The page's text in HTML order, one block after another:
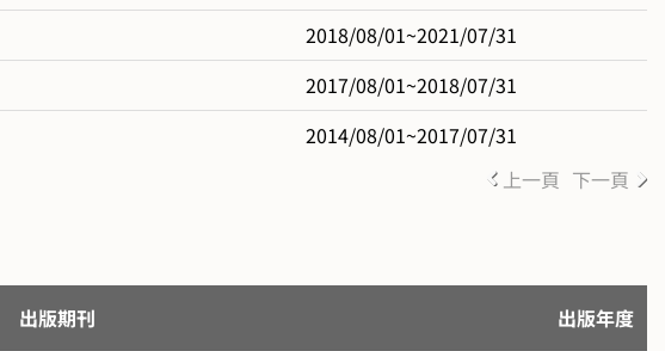
2018/08/01~2021/07/31
2017/08/01~2018/07/31
2014/08/01~2017/07/31
上一頁 下一頁
出版期刊
出版年度